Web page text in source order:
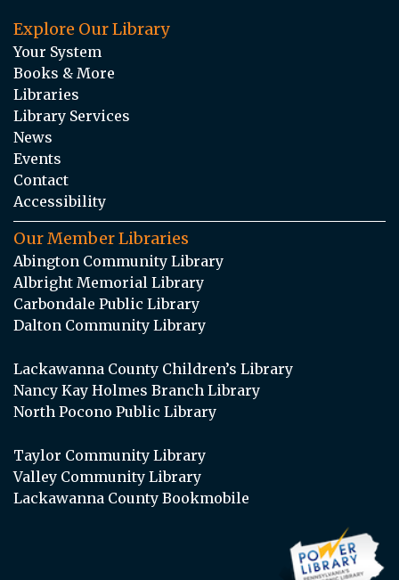
Explore Our Library
Your System
Books & More
Libraries
Library Services
News
Events
Contact
Accessibility
Our Member Libraries
Abington Community Library
Albright Memorial Library
Carbondale Public Library
Dalton Community Library
Lackawanna County Children’s Library
Nancy Kay Holmes Branch Library
North Pocono Public Library
Taylor Community Library
Valley Community Library
Lackawanna County Bookmobile